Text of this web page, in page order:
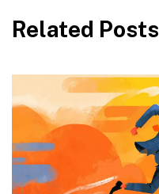
Related Posts